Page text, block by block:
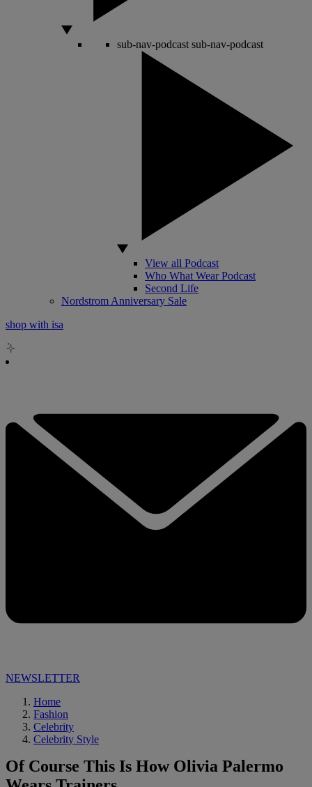
sub-nav-podcast sub-nav-podcast
View all Podcast
Who What Wear Podcast
Second Life
Nordstrom Anniversary Sale
shop with isa
NEWSLETTER
Home
Fashion
Celebrity
Celebrity Style
Of Course This Is How Olivia Palermo